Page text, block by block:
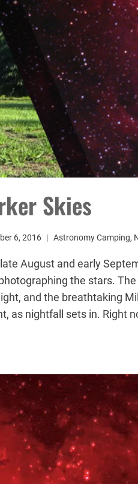
Skies
6, 2016 Astronomy Camping,
August and early
the stars.
and the breathtaking
as nightfall sets in. Right